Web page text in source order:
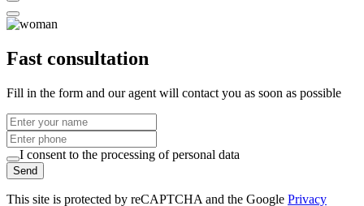
Fast consultation
Fill in the form and our agent will contact you as soon as possible
I consent to the processing of personal data
Send
This site is protected by reCAPTCHA and the Google Privacy